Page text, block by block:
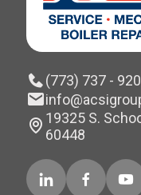
(773) 737 -
19325 S.
60448